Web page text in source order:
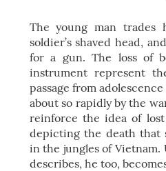
The young man
soldier’s shaved head,
for a gun. The loss of
instrument represent
passage from
about so rapidly by the
reinforce the idea of
depicting the death that
in the jungles of Vietnam.
describes, he too,